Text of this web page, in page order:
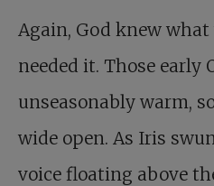
Again, God knew what
needed it. Those early
unseasonably warm,
wide open. As Iris
voice floating above